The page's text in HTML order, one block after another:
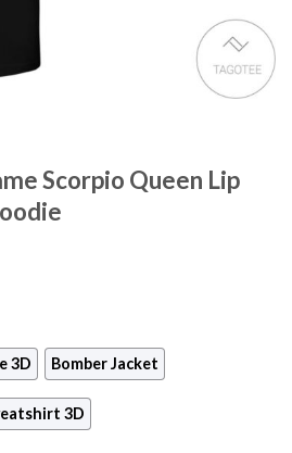
Scorpio Queen Lip
3D Bomber Jacket
3D